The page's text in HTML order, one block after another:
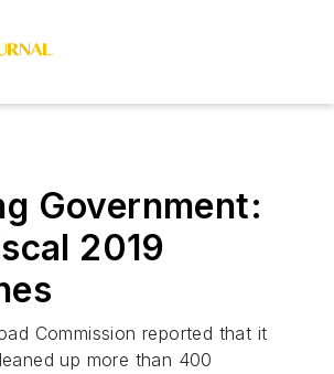
Government:
2019
Commission reported that it
up more than 400